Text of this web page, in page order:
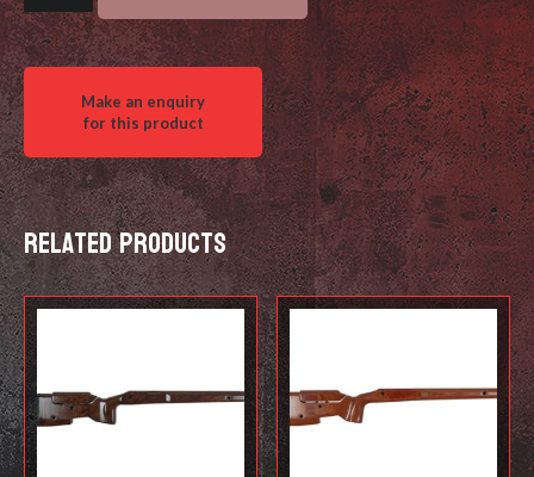
Revelation
quantity
Related products